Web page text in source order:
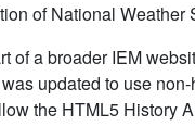
of National
of a broader IEM
updated to use
the HTML5 History